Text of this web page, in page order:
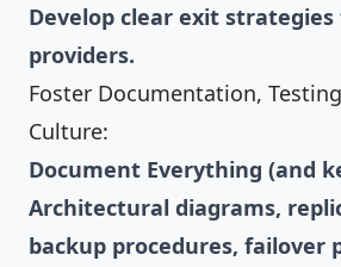
Develop clear exit
providers.
Foster Documentation,
Culture:
Document Everything (and
Architectural diagrams,
backup procedures, failover